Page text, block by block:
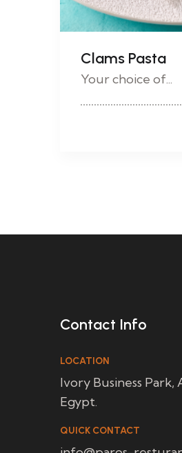
Clams Pasta
Your choice of...
Contact Info
LOCATION
Ivory Business Park,
Egypt.
QUICK CONTACT